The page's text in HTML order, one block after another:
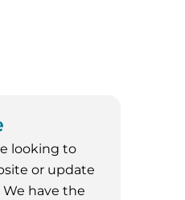
looking to
or update
have the